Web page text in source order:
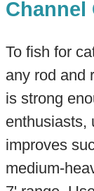
Channel
To fish for
any rod and
is strong
enthusiasts,
improves
medium-